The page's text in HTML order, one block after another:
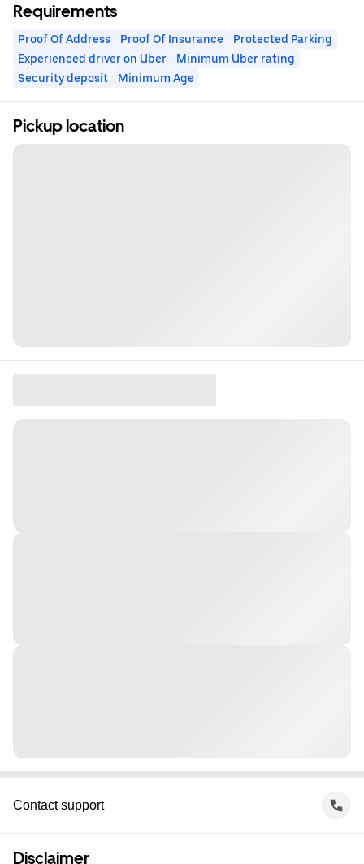
Requirements
Proof Of Address Proof Of Insurance
Protected Parking
Experienced driver on Uber
Minimum Uber rating
Security deposit
Minimum Age
Pickup location
Contact support
Disclaimer